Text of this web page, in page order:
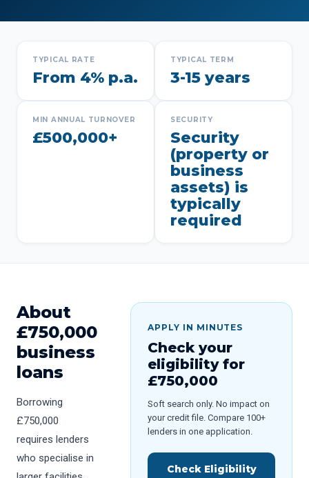
TYPICAL RATE
From 4% p.a.
TYPICAL TERM
3-15 years
MIN ANNUAL TURNOVER
£500,000+
SECURITY
Security
(property or
business
assets) is
typically
required
About
£750,000
business
loans
Borrowing
£750,000
requires lenders
who specialise in
APPLY IN MINUTES
Check your
eligibility for
£750,000
Soft search only. No impact on
your credit file. Compare 100+
lenders in one application.
Check Eligibility